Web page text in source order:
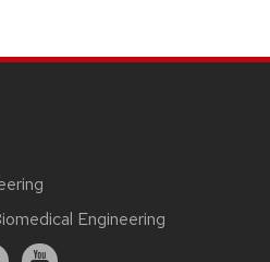
Engineering